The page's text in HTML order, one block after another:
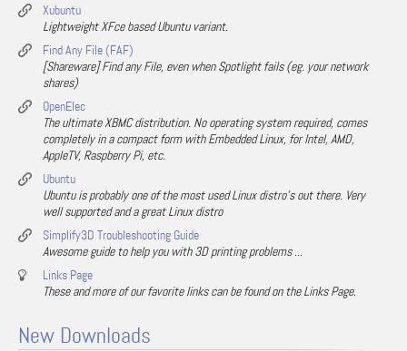
Xubuntu
Lightweight XFce based Ubuntu variant.
Find Any File (FAF)
[Shareware] Find any File, even when Spotlight fails (eg. your network
shares)
OpenElec
The ultimate XBMC distribution. No operating system required, comes
completely in a compact form with Embedded Linux, for Intel, AMD,
AppleTV, Raspberry Pi, etc.
Ubuntu
Ubuntu is probably one of the most used Linux distro's out there. Very
well supported and a great Linux distro
Simplify3D Troubleshooting Guide
Awesome guide to help you with 3D printing problems ...
Links Page
These and more of our favorite links can be found on the Links Page.
New Downloads